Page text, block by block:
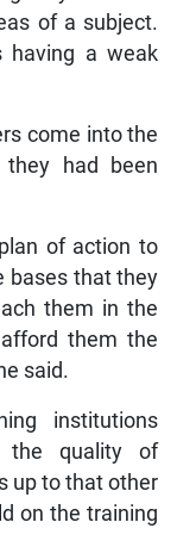
of a subject.
having a weak
come into the
had been
of action to
bases that they
them in the
them the
said.
institutions
the quality of
up to that other
on the training